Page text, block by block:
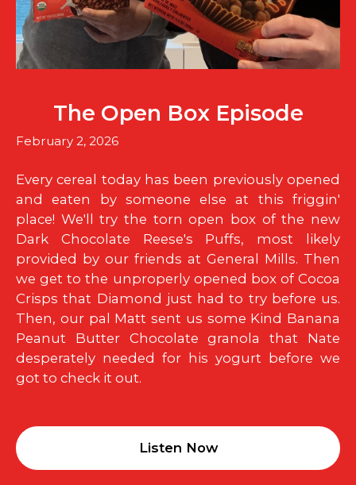
The Open Box Episode
February 2, 2026
Every cereal today has been previously opened
and eaten by someone else at this friggin'
place! We'll try the torn open box of the new
Dark Chocolate Reese's Puffs, most likely
provided by our friends at General Mills. Then
we get to the unproperly opened box of Cocoa
Crisps that Diamond just had to try before us.
Then, our pal Matt sent us some Kind Banana
Peanut Butter Chocolate granola that Nate
desperately needed for his yogurt before we
got to check it out.
Listen Now